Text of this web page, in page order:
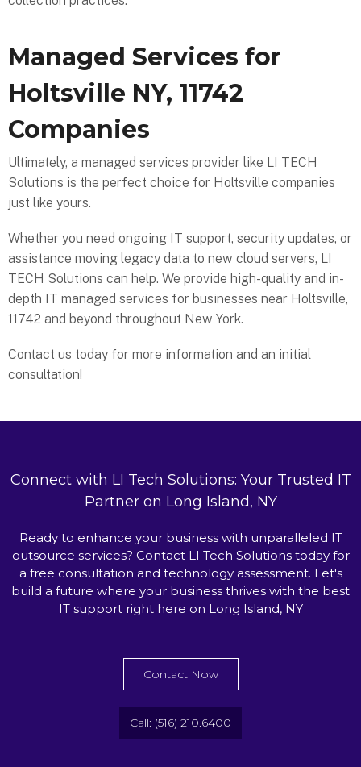
Managed Services for
Holtsville NY, 11742
Companies
Ultimately, a managed services provider like LI TECH
Solutions is the perfect choice for Holtsville companies
just like yours.
Whether you need ongoing IT support, security updates, or
assistance moving legacy data to new cloud servers, LI
TECH Solutions can help. We provide high-quality and in-
depth IT managed services for businesses near Holtsville,
11742 and beyond throughout New York.
Contact us today for more information and an initial
consultation!
Connect with LI Tech Solutions: Your Trusted IT
Partner on Long Island, NY
Ready to enhance your business with unparalleled IT
outsource services? Contact LI Tech Solutions today for
a free consultation and technology assessment. Let's
build a future where your business thrives with the best
IT support right here on Long Island, NY
Contact Now
Call: (516) 210.6400